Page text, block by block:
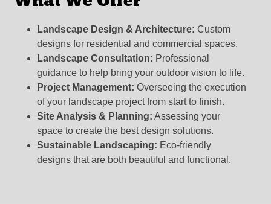
Landscape Design & Architecture: Custom
designs for residential and commercial spaces.
Landscape Consultation: Professional
guidance to help bring your outdoor vision to life.
Project Management: Overseeing the execution
of your landscape project from start to finish.
Site Analysis & Planning: Assessing your
space to create the best design solutions.
Sustainable Landscaping: Eco-friendly
designs that are both beautiful and functional.